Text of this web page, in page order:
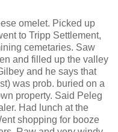
omelet. Picked up
to Tripp Settlement,
cemetaries. Saw
and filled up the valley
and he says that
was prob. buried on a
property. Said Peleg
Had lunch at the
shopping for booze